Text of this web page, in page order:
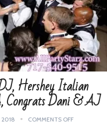
Hershey Italian
Congrats Dani & AJ
2018 COMMENTS OFF